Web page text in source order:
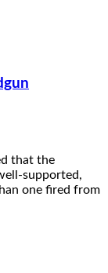
that the
supported,
one fired from